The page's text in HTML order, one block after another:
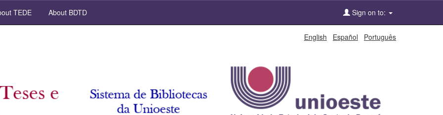
TEDE About BDTD Sign on to:
English Español Português